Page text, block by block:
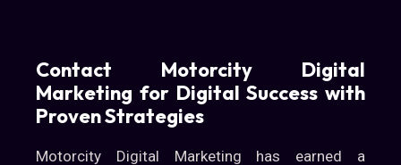
Contact Motorcity Digital
Marketing for Digital Success with
Proven Strategies
Motorcity Digital Marketing has earned a